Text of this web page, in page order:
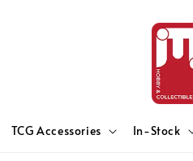
TCG Accessories In-Stock